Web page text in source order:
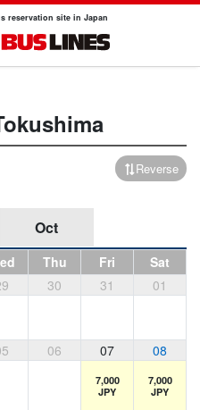
reservation site in Japan
Reverse
Oct
Thu Fri
Sat
30 31 01
06 07 08
7,000
JPY
7,000
JPY